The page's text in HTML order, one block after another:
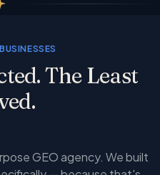
The Least
GEO agency. We built